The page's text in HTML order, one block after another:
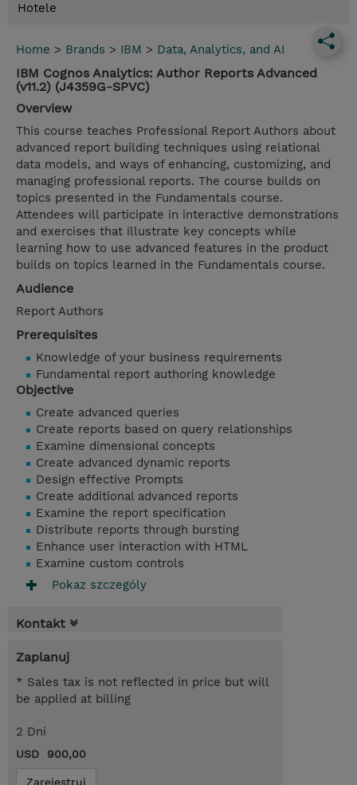
Hotele
Home > Brands > IBM > Data, Analytics, and AI
IBM Cognos Analytics: Author Reports Advanced
(v11.2) (J4359G-SPVC)
Overview
This course teaches Professional Report Authors about
advanced report building techniques using relational
data models, and ways of enhancing, customizing, and
managing professional reports. The course builds on
topics presented in the Fundamentals course.
Attendees will participate in interactive demonstrations
and exercises that illustrate key concepts while
learning how to use advanced features in the product
builds on topics learned in the Fundamentals course.
Audience
Report Authors
Prerequisites
Knowledge of your business requirements
Fundamental report authoring knowledge
Objective
Create advanced queries
Create reports based on query relationships
Examine dimensional concepts
Create advanced dynamic reports
Design effective Prompts
Create additional advanced reports
Examine the report specification
Distribute reports through bursting
Enhance user interaction with HTML
Examine custom controls
Pokaz szczególy
Kontakt
Zaplanuj
* Sales tax is not reflected in price but will
be applied at billing
2 Dni
USD 900,00
Zarejestruj